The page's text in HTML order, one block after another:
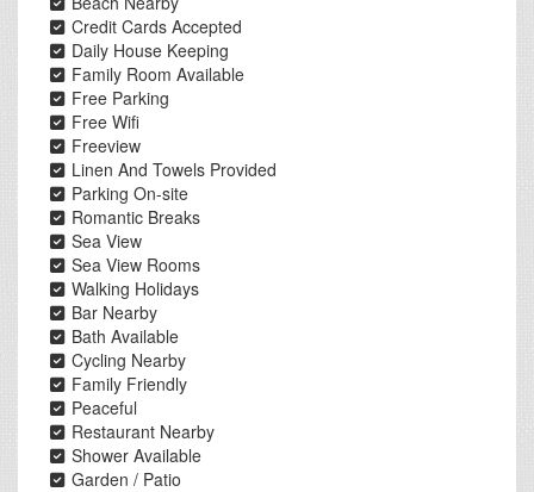
Credit Cards Accepted
Daily House Keeping
Family Room Available
Free Parking
Free Wifi
Freeview
Linen And Towels Provided
Parking On-site
Romantic Breaks
Sea View
Sea View Rooms
Walking Holidays
Bar Nearby
Bath Available
Cycling Nearby
Family Friendly
Peaceful
Restaurant Nearby
Shower Available
Garden / Patio